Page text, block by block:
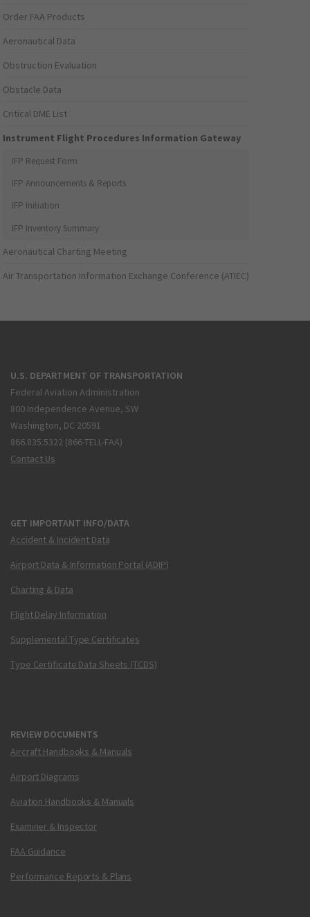
Order FAA Products
Aeronautical Data
Obstruction Evaluation
Obstacle Data
Critical DME List
Instrument Flight Procedures Information Gateway
IFP Request Form
IFP Announcements & Reports
IFP Initiation
IFP Inventory Summary
Aeronautical Charting Meeting
Air Transportation Information Exchange Conference (ATIEC)
U.S. DEPARTMENT OF TRANSPORTATION
Federal Aviation Administration
800 Independence Avenue, SW
Washington, DC 20591
866.835.5322 (866-TELL-FAA)
Contact Us
GET IMPORTANT INFO/DATA
Accident & Incident Data
Airport Data & Information Portal (ADIP)
Charting & Data
Flight Delay Information
Supplemental Type Certificates
Type Certificate Data Sheets (TCDS)
REVIEW DOCUMENTS
Aircraft Handbooks & Manuals
Airport Diagrams
Aviation Handbooks & Manuals
Examiner & Inspector
FAA Guidance
Performance Reports & Plans